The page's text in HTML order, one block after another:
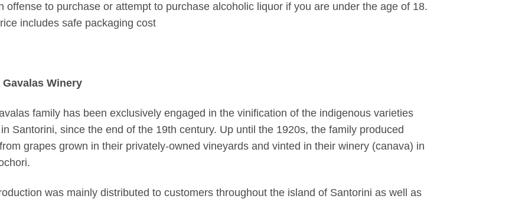
offense to purchase or attempt to purchase alcoholic liquor if you are under the age of 18.
includes safe packaging cost
Winery
family has been exclusively engaged in the vinification of the indigenous varieties
Santorini, since the end of the 19th century. Up until the 1920s, the family produced
grapes grown in their privately-owned vineyards and vinted in their winery (canava) in
was mainly distributed to customers throughout the island of Santorini as well as